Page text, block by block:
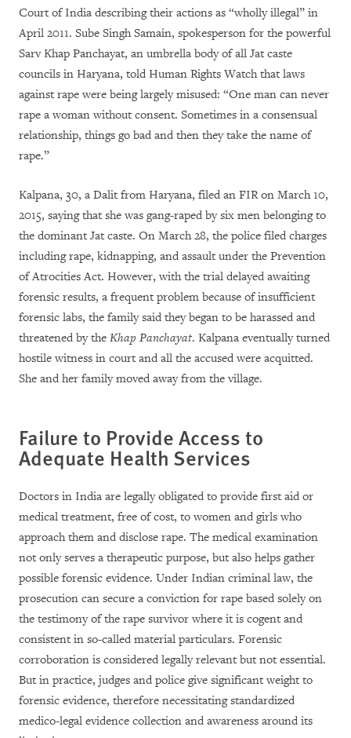
Court of India describing their actions as “wholly illegal” in
April 2011. Sube Singh Samain, spokesperson for the powerful
Sarv Khap Panchayat, an umbrella body of all Jat caste
councils in Haryana, told Human Rights Watch that laws
against rape were being largely misused: “One man can never
rape a woman without consent. Sometimes in a consensual
relationship, things go bad and then they take the name of
rape.”
Kalpana, 30, a Dalit from Haryana, filed an FIR on March 10,
2015, saying that she was gang-raped by six men belonging to
the dominant Jat caste. On March 28, the police filed charges
including rape, kidnapping, and assault under the Prevention
of Atrocities Act. However, with the trial delayed awaiting
forensic results, a frequent problem because of insufficient
forensic labs, the family said they began to be harassed and
threatened by the Khap Panchayat. Kalpana eventually turned
hostile witness in court and all the accused were acquitted.
She and her family moved away from the village.
Failure to Provide Access to
Adequate Health Services
Doctors in India are legally obligated to provide first aid or
medical treatment, free of cost, to women and girls who
approach them and disclose rape. The medical examination
not only serves a therapeutic purpose, but also helps gather
possible forensic evidence. Under Indian criminal law, the
prosecution can secure a conviction for rape based solely on
the testimony of the rape survivor where it is cogent and
consistent in so-called material particulars. Forensic
corroboration is considered legally relevant but not essential.
But in practice, judges and police give significant weight to
forensic evidence, therefore necessitating standardized
medico-legal evidence collection and awareness around its